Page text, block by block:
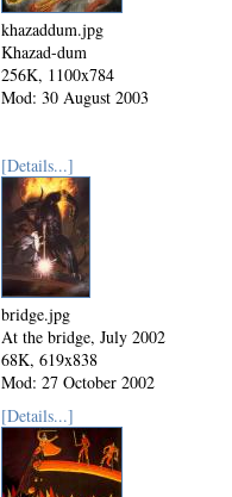
khazaddum.jpg
Khazad-dum
256K, 1100x784
Mod: 30 August 2003
[Details...]
bridge.jpg
At the bridge, July 2002
68K, 619x838
Mod: 27 October 2002
[Details...]